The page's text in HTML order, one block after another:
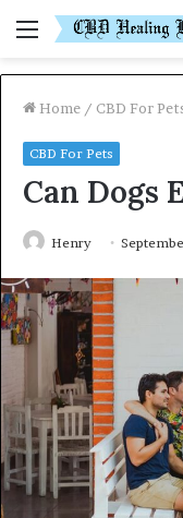
Menu
Home / CBD For
CBD For Pets
Can Dogs
Henry